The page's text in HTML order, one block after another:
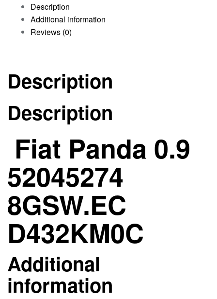
Description
Additional information
Reviews (0)
Description
Description
Fiat Panda 0.9
52045274
8GSW.EC
D432KM0C
Additional
information